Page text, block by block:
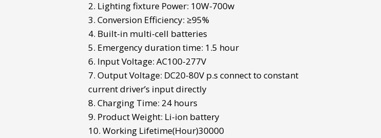
2. Lighting fixture Power: 10W-700w
3. Conversion Efficiency: ≥95%
4. Built-in multi-cell batteries
5. Emergency duration time: 1.5 hour
6. Input Voltage: AC100-277V
7. Output Voltage: DC20-80V p.s connect to constant
current driver’s input directly
8. Charging Time: 24 hours
9. Product Weight: Li-ion battery
10. Working Lifetime(Hour)30000